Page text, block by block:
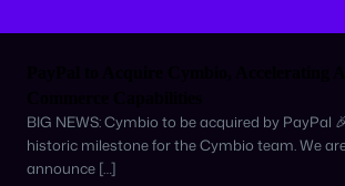
BIG NEWS: Cymbio to be acquired by PayPal
historic milestone for the Cymbio team. We
announce […]